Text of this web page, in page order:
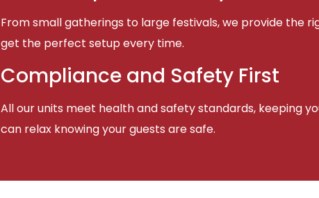
From small gatherings to large festivals, we provide the
get the perfect setup every time.
Compliance and Safety First
All our units meet health and safety standards, keeping
can relax knowing your guests are safe.